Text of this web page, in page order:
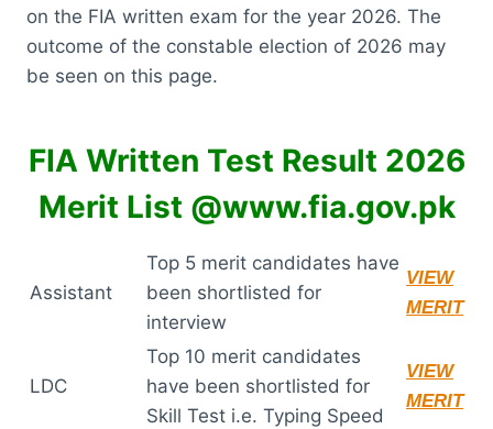
on the FIA written exam for the year 2026. The
outcome of the constable election of 2026 may
be seen on this page.
FIA Written Test Result 2026
Merit List @www.fia.gov.pk
Assistant
Top 5 merit candidates have
been shortlisted for
interview
VIEW
MERIT
LDC
Top 10 merit candidates
have been shortlisted for
Skill Test i.e. Typing Speed
VIEW
MERIT